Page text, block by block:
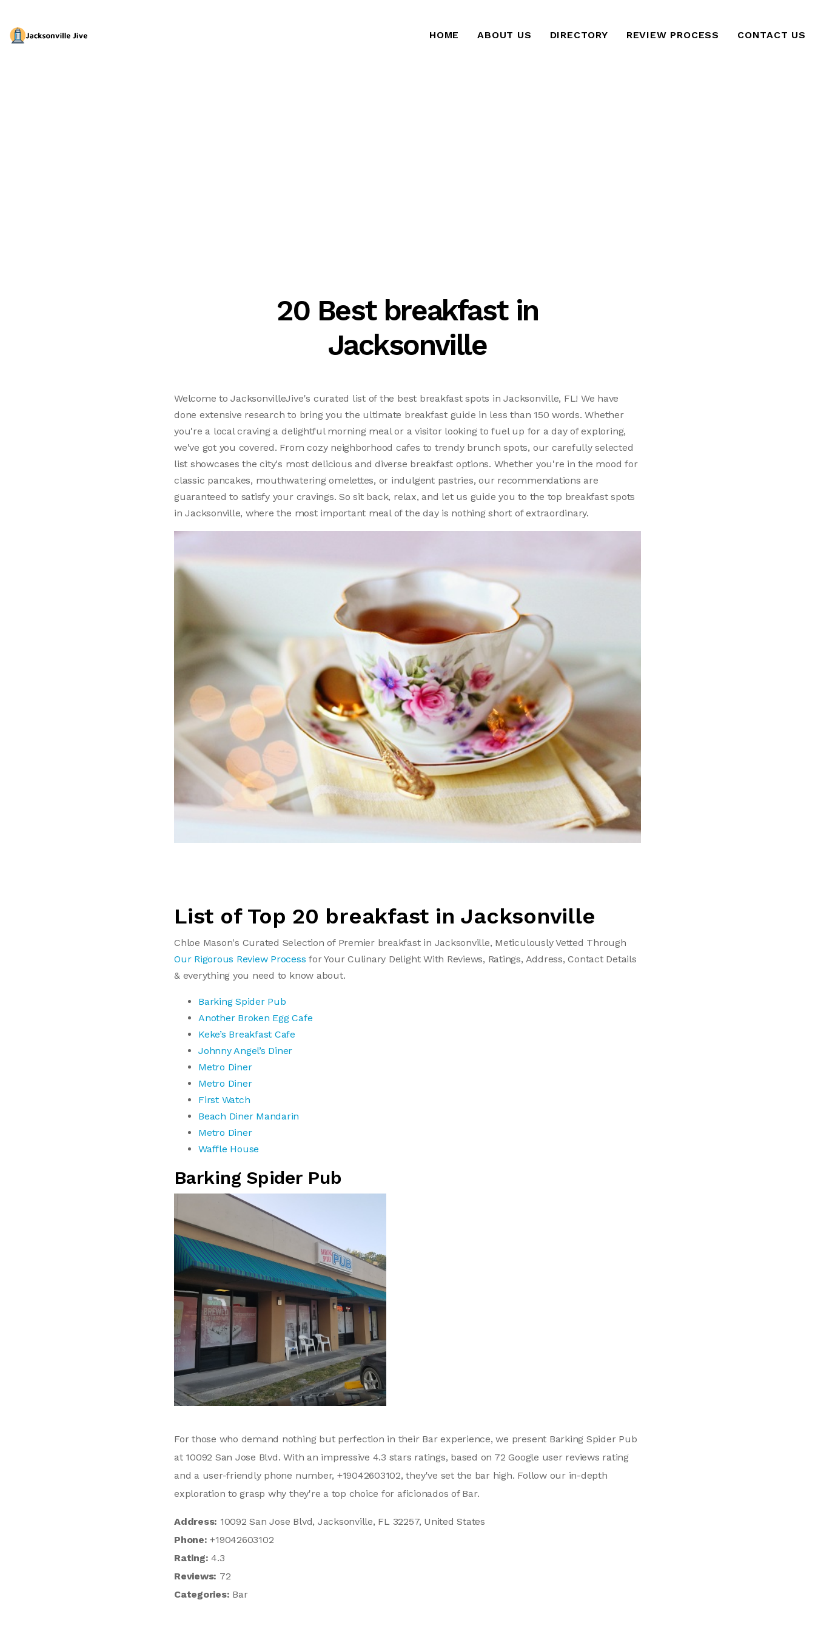
HOME ABOUT US DIRECTORY REVIEW PROCESS CONTACT US
20 Best breakfast in
Jacksonville
Welcome to JacksonvilleJive's curated list of the best breakfast spots in Jacksonville, FL! We have
done extensive research to bring you the ultimate breakfast guide in less than 150 words. Whether
you're a local craving a delightful morning meal or a visitor looking to fuel up for a day of exploring,
we've got you covered. From cozy neighborhood cafes to trendy brunch spots, our carefully selected
list showcases the city's most delicious and diverse breakfast options. Whether you're in the mood for
classic pancakes, mouthwatering omelettes, or indulgent pastries, our recommendations are
guaranteed to satisfy your cravings. So sit back, relax, and let us guide you to the top breakfast spots
in Jacksonville, where the most important meal of the day is nothing short of extraordinary.
List of Top 20 breakfast in Jacksonville
Chloe Mason's Curated Selection of Premier breakfast in Jacksonville, Meticulously Vetted Through
Our Rigorous Review Process for Your Culinary Delight With Reviews, Ratings, Address, Contact Details
& everything you need to know about.
Barking Spider Pub
Another Broken Egg Cafe
Keke’s Breakfast Cafe
Johnny Angel’s Diner
Metro Diner
Metro Diner
First Watch
Beach Diner Mandarin
Metro Diner
Waffle House
Barking Spider Pub
For those who demand nothing but perfection in their Bar experience, we present Barking Spider Pub
at 10092 San Jose Blvd. With an impressive 4.3 stars ratings, based on 72 Google user reviews rating
and a user-friendly phone number, +19042603102, they've set the bar high. Follow our in-depth
exploration to grasp why they're a top choice for aficionados of Bar.
Address: 10092 San Jose Blvd, Jacksonville, FL 32257, United States
Phone:+19042603102
Rating:4.3
Reviews: 72
Categories: Bar